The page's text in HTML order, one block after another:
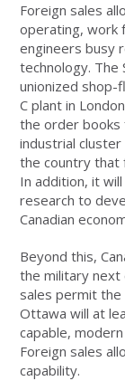
Foreign sales
operating, work
engineers busy
technology. The
unionized shop-
C plant in
the order books
industrial
the country that
In addition, it
research to
Canadian
Beyond this,
the military
sales permit the
Ottawa will at
capable,
Foreign sales
capability.